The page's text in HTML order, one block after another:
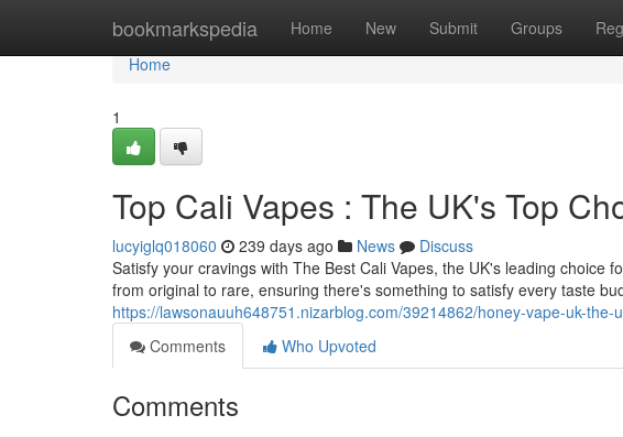
bookmarkspedia Home New Submit Groups
Home
Home
1
Top Cali Vapes : The UK's Top
lucyiglq018060 239 days ago News
Discuss
Satisfy your cravings with The Best Cali Vapes, the UK's leading choice
from original to rare, ensuring there's something to satisfy every taste
https://lawsonauuh648751.nizarblog.com/39214862/honey-vape-uk-the-
Comments
Who Upvoted
Comments